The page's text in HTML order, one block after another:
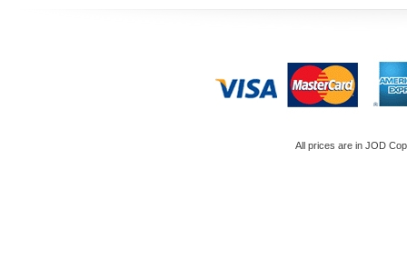
All prices are in JOD